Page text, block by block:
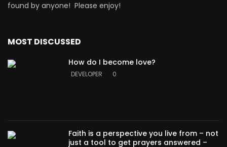
found by anyone! Please enjoy!
MOST DISCUSSED
How do I become love?
DEVELOPER 0
Faith is a perspective you live from – not
just a tool to get prayers answered –